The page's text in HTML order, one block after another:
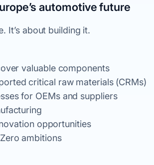
automotive future
It’s about building it.
valuable components
critical raw materials (CRMs)
for OEMs and suppliers
opportunities
ambitions